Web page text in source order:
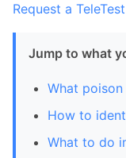
Request a
Jump to what
What
How to
What to do